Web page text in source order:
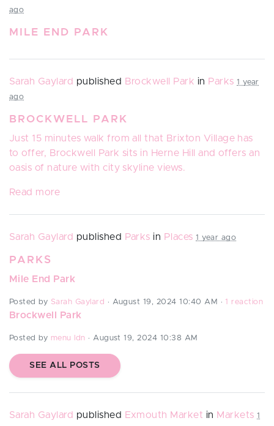
ago
MILE END PARK
Sarah Gaylard published Brockwell Park in Parks1 year
ago
BROCKWELL PARK
Just 15 minutes walk from all that Brixton Village has
to offer, Brockwell Park sits in Herne Hill and offers an
oasis of nature with city skyline views.
Read more
Sarah Gaylard published Parks in Places 1 year ago
PARKS
Mile End Park
Posted by Sarah Gaylard · August 19, 2024 10:40 AM · 1 reaction
Brockwell Park
Posted by menu ldn · August 19, 2024 10:38 AM
SEE ALL POSTS
Sarah Gaylard published Exmouth Market in Markets 1